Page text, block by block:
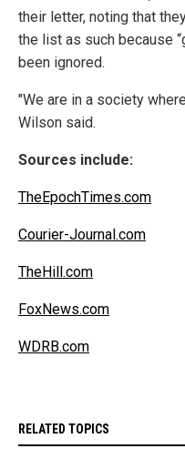
their letter, noting that
the list as such because
been ignored.
"We are in a society
Wilson said.
Sources include:
TheEpochTimes.com
Courier-Journal.com
TheHill.com
FoxNews.com
WDRB.com
RELATED TOPICS